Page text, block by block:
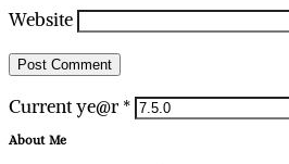
Website
Current ye@r *
About Me